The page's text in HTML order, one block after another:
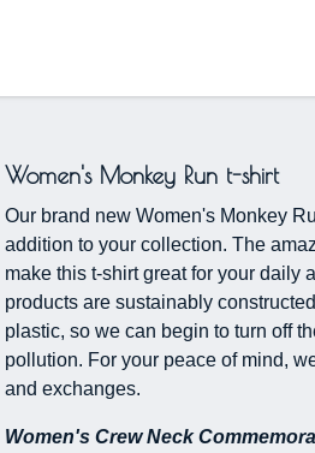
Women's Monkey Run t-shirt
Our brand new Women's Monkey
addition to your collection. The
make this t-shirt great for your daily
products are sustainably
plastic, so we can begin to turn off
pollution. For your peace of mind,
and exchanges.
Women's Crew Neck